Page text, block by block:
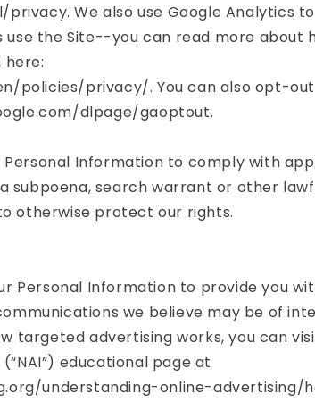
We also use Google Analytics
the Site--you can read more about
here:
policies/privacy/. You can also opt-out
dlpage/gaoptout.
Personal Information to comply with
subpoena, search warrant or other
otherwise protect our rights.
Personal Information to provide you
we believe may be of
targeted advertising works, you can
educational page at
understanding-online-advertising/